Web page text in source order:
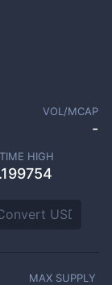
VOL/MCAP
-
HIGH
MAX SUPPLY